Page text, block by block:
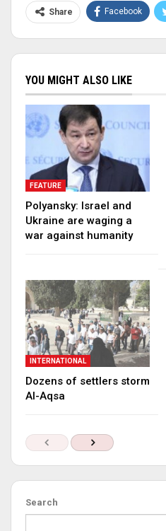
Share Facebook
YOU MIGHT ALSO LIKE
FEATURE
Polyansky: Israel and
Ukraine are waging a
war against humanity
INTERNATIONAL
Dozens of settlers storm
Al-Aqsa
Search